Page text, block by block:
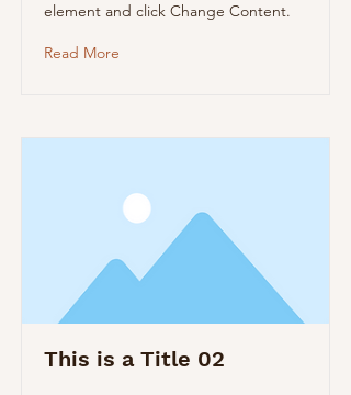
element and click Change Content.
Read More
This is a Title 02